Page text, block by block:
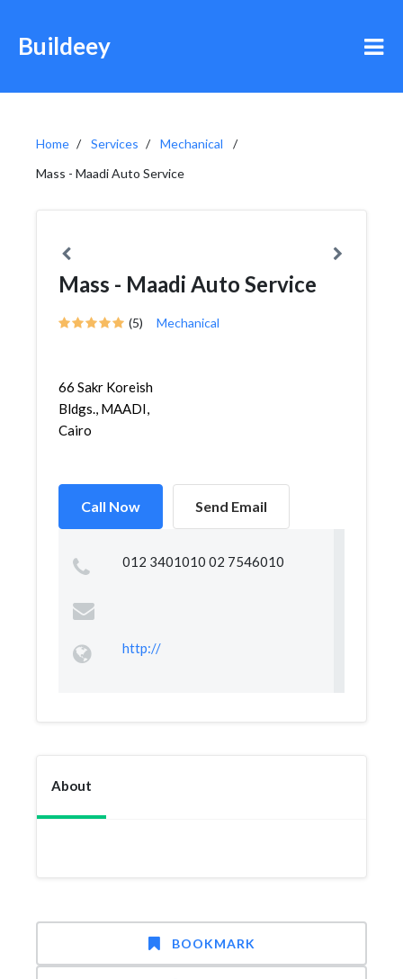
Buildeey
Home Services
Mechanical
Mass - Maadi Auto Service
Mass - Maadi Auto Service
(5) Mechanical
66 Sakr Koreish
Bldgs., MAADI,
Cairo
Call Now Send Email
012 3401010 02 7546010
http://
About
BOOKMARK